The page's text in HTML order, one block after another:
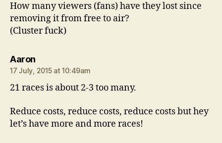
How many viewers (fans) have they lost since
removing it from free to air?
(Cluster fuck)
Aaronsays:
17 July, 2015 at 10:49am
21 races is about 2-3 too many.
Reduce costs, reduce costs, reduce costs but hey
let’s have more and more races!